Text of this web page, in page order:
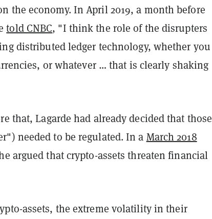
the economy. In April 2019, a month before
told CNBC, "I think the role of the disrupters
distributed ledger technology, whether you
or whatever … that is clearly shaking
that, Lagarde had already decided that those
needed to be regulated. In a March 2018
argued that crypto-assets threaten financial
assets, the extreme volatility in their